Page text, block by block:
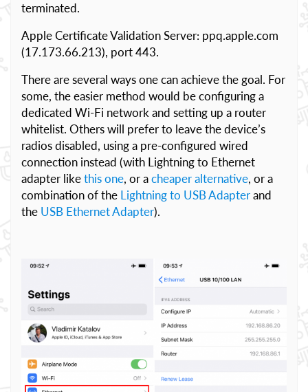
terminated.
Apple Certificate Validation Server: ppq.apple.com
(17.173.66.213), port 443.
There are several ways one can achieve the goal. For
some, the easier method would be configuring a
dedicated Wi-Fi network and setting up a router
whitelist. Others will prefer to leave the device’s
radios disabled, using a pre-configured wired
connection instead (with Lightning to Ethernet
adapter likethis one, or acheaper alternative, or a
combination of the Lightning to USB Adapterand
the USB Ethernet Adapter).